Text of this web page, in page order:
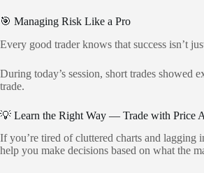
🎯 Managing Risk Like a Pro
Every good trader knows that success isn’t
During today’s session, short trades
trade.
💡 Learn the Right Way — Trade with Price
If you’re tired of cluttered charts and lagging
help you make decisions based on what the